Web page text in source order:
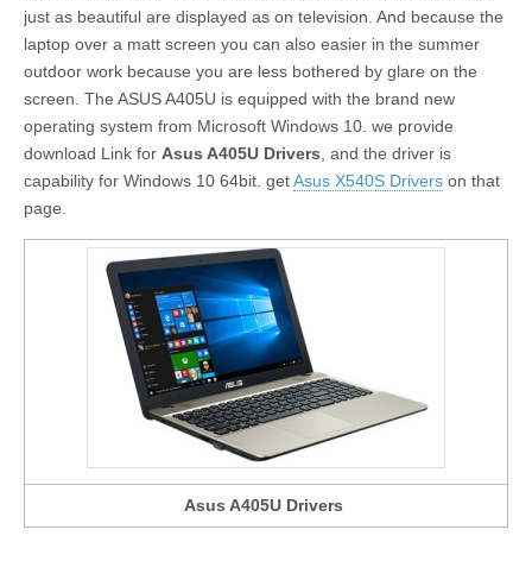
just as beautiful are displayed as on television. And because the
laptop over a matt screen you can also easier in the summer
outdoor work because you are less bothered by glare on the
screen. The ASUS A405U is equipped with the brand new
operating system from Microsoft Windows 10. we provide
download Link for Asus A405U Drivers , and the driver is
capability for Windows 10 64bit. getAsus X540S Drivers on that
page.
Asus A405U Drivers